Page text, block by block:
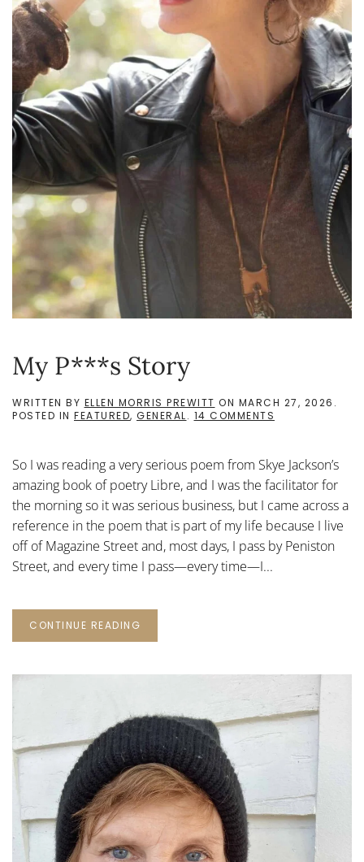
My P***s Story
WRITTEN BY ELLEN MORRIS PREWITT ON MARCH 27, 2026 .
POSTED IN FEATURED, GENERAL. 14 COMMENTS
So I was reading a very serious poem from Skye Jackson’s
amazing book of poetry Libre, and I was the facilitator for
the morning so it was serious business, but I came across a
reference in the poem that is part of my life because I live
off of Magazine Street and, most days, I pass by Peniston
Street, and every time I pass—every time—I...
CONTINUE READING